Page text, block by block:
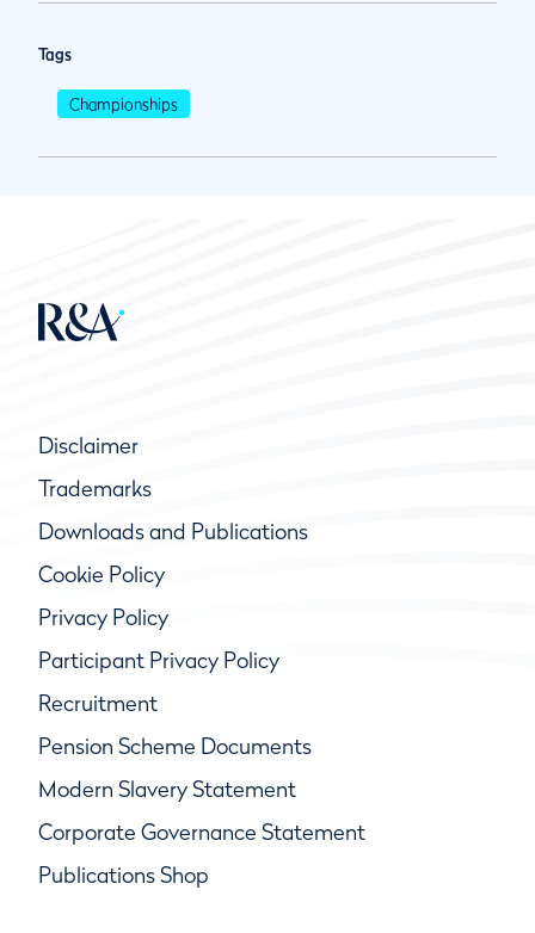
Tags
Championships
Disclaimer
Trademarks
Downloads and Publications
Cookie Policy
Privacy Policy
Participant Privacy Policy
Recruitment
Pension Scheme Documents
Modern Slavery Statement
Corporate Governance Statement
Publications Shop